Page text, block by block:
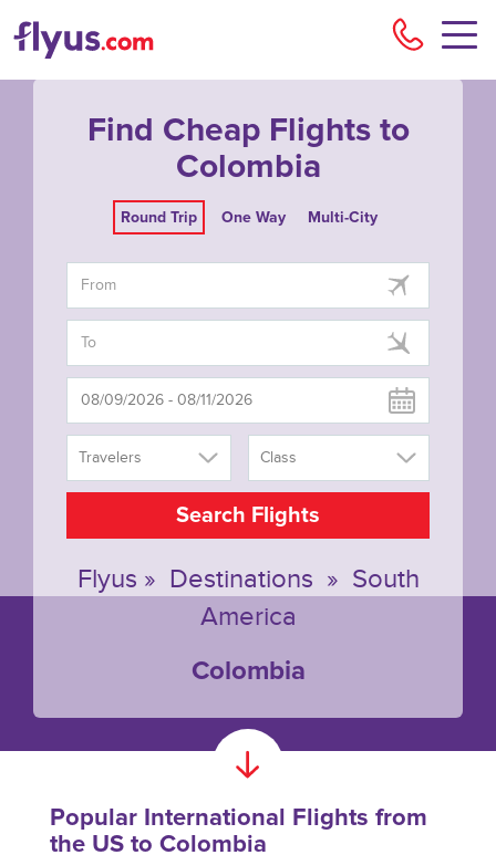
Find Cheap Flights to
Colombia
Round Trip One Way Multi-City
Travelers Class
Search Flights
Flyus » Destinations » South
America
Colombia
Popular International Flights from
the US to Colombia